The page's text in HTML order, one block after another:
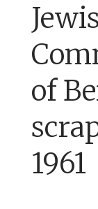
of
1961